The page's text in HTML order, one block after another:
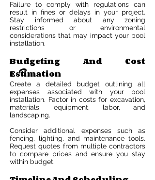
Failure to comply with regulations can
result in fines or delays in your project.
Stay informed about any zoning
restrictions or environmental
considerations that may impact your pool
installation.
Budgeting And Cost
Estimation
Create a detailed budget outlining all
expenses associated with your pool
installation. Factor in costs for excavation,
materials, equipment, labor, and
landscaping.
Consider additional expenses such as
fencing, lighting, and maintenance tools.
Request quotes from multiple contractors
to compare prices and ensure you stay
within budget.